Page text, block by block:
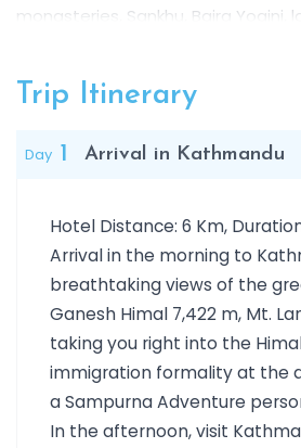
monasteries, Sankhu, Bajra
Dhaulagiri and Manaslu etc.
Trip Itinerary
Day 1 Arrival in Kathmandu
Hotel Distance: 6 Km,
Arrival in the morning to
breathtaking views of the
Ganesh Himal 7,422 m, Mt.
taking you right into the
immigration formality at the
a Sampurna Adventure
In the afternoon, visit